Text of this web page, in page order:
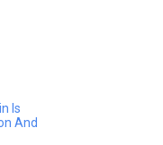
Is
And